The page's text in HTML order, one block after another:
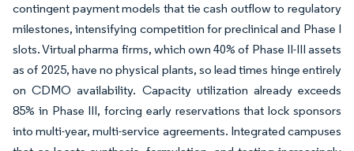
contingent payment models that tie cash outflow to regulatory
milestones, intensifying competition for preclinical and Phase I
slots. Virtual pharma firms, which own 40% of Phase II-III assets
as of 2025, have no physical plants, so lead times hinge entirely
on CDMO availability. Capacity utilization already exceeds
85% in Phase III, forcing early reservations that lock sponsors
into multi-year, multi-service agreements. Integrated campuses